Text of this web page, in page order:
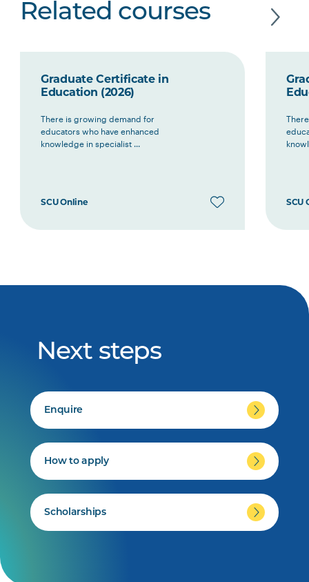
Related courses
Graduate Certificate in
Education (2026)
There is growing demand for
educators who have enhanced
knowledge in specialist ...
SCU Online SCU
Next steps
Enquire
How to apply
Scholarships